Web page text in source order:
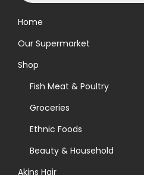
c
h
Home
Our Supermarket
Shop
Fish Meat & Poultry
Groceries
Ethnic Foods
Beauty & Household
Akins Hair